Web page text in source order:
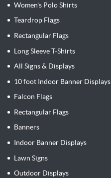
Women's Polo Shirts
Teardrop Flags
Rectangular Flags
Long Sleeve T-Shirts
All Signs & Displays
10 foot Indoor Banner Displays
Falcon Flags
Rectangular Flags
Banners
Indoor Banner Displays
Lawn Signs
Outdoor Displays